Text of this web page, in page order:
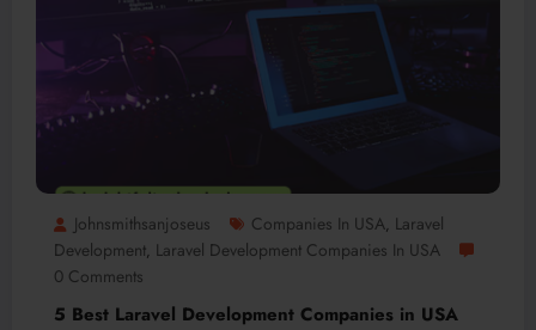
Johnsmithsanjoseus Companies In USA, Laravel
Development, Laravel Development Companies In USA
0 Comments
5 Best Laravel Development Companies in USA